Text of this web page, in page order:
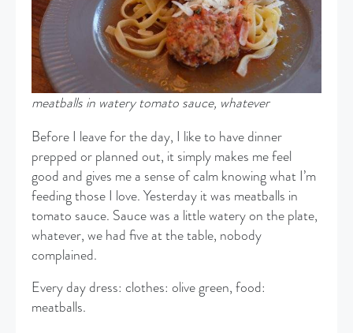
meatballs in watery tomato sauce, whatever
Before I leave for the day, I like to have dinner
prepped or planned out, it simply makes me feel
good and gives me a sense of calm knowing what I’m
feeding those I love. Yesterday it was meatballs in
tomato sauce. Sauce was a little watery on the plate,
whatever, we had five at the table, nobody
complained.
Every day dress: clothes: olive green, food:
meatballs.